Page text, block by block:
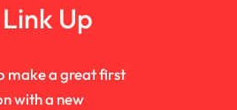
Link Up
make a great first
with a new